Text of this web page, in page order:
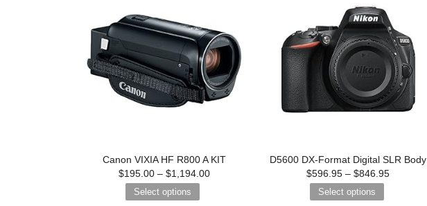
Canon VIXIA HF R800 A KIT
$195.00– $1,194.00
Select options
D5600 DX-Format Digital SLR Body
$596.95 –$846.95
Select options